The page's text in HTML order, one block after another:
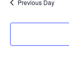
Previous Day